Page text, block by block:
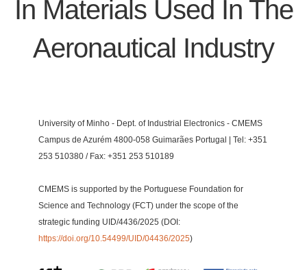
In Materials Used In The
Aeronautical Industry
University of Minho - Dept. of Industrial Electronics - CMEMS
Campus de Azurém 4800-058 Guimarães Portugal | Tel: +351
253 510380 / Fax: +351 253 510189
CMEMS is supported by the Portuguese Foundation for
Science and Technology (FCT) under the scope of the
strategic funding UID/4436/2025 (DOI:
https://doi.org/10.54499/UID/04436/2025)